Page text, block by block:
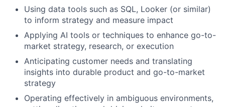
Using data tools such as SQL, Looker (or similar)
to inform strategy and measure impact
Applying AI tools or techniques to enhance go-to-
market strategy, research, or execution
Anticipating customer needs and translating
insights into durable product and go-to-market
strategy
Operating effectively in ambiguous environments,